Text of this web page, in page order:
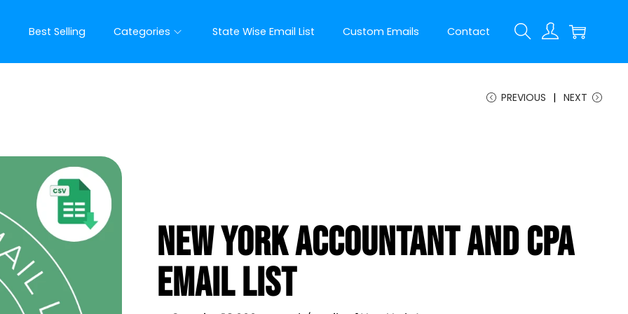
Best Selling Categories State Wise Email List Custom Emails Contact
PREVIOUS NEXT
New York Accountant And CPA
Email List